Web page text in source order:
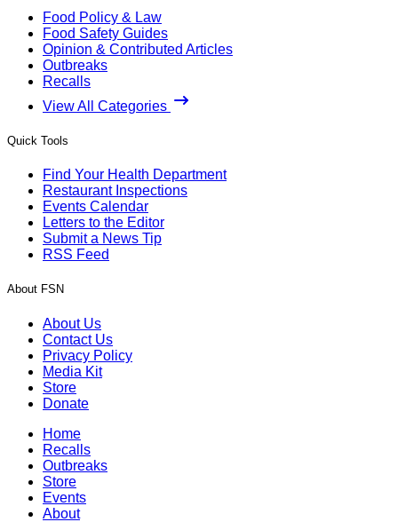
Food Policy & Law
Food Safety Guides
Opinion & Contributed Articles
Outbreaks
Recalls
View All Categories
Quick Tools
Find Your Health Department
Restaurant Inspections
Events Calendar
Letters to the Editor
Submit a News Tip
RSS Feed
About FSN
About Us
Contact Us
Privacy Policy
Media Kit
Store
Donate
Home
Recalls
Outbreaks
Store
Events
About